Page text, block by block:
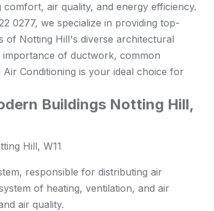
air quality, and energy efficiency.
0277, we specialize in providing top-
of Notting Hill's diverse architectural
importance of ductwork, common
Conditioning is your ideal choice for
Buildings Notting Hill,
Hill, W11
responsible for distributing air
of heating, ventilation, and air
air quality.